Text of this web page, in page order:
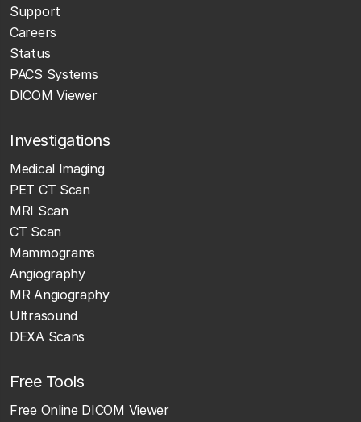
Support
Careers
Status
PACS Systems
DICOM Viewer
Investigations
Medical Imaging
PET CT Scan
MRI Scan
CT Scan
Mammograms
Angiography
MR Angiography
Ultrasound
DEXA Scans
Free Tools
Free Online DICOM Viewer